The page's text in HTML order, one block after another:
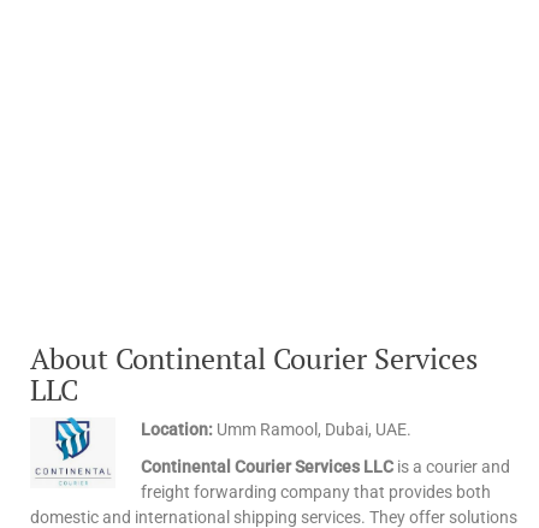
About Continental Courier Services
LLC
Location: Umm Ramool, Dubai, UAE.
Continental Courier Services LLC is a courier and
freight forwarding company that provides both
domestic and international shipping services. They offer solutions